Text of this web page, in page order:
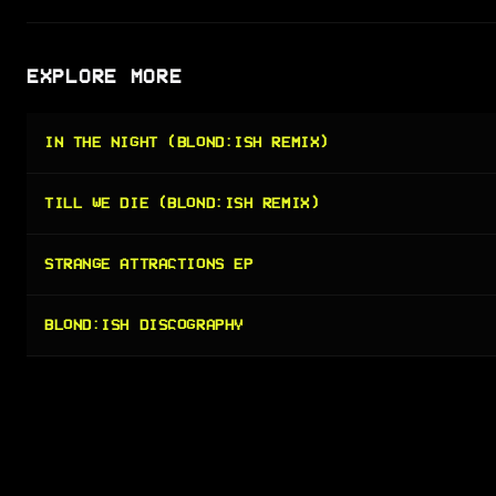
EXPLORE MORE
IN THE NIGHT (BLOND:ISH REMIX)
TILL WE DIE (BLOND:ISH REMIX)
STRANGE ATTRACTIONS EP
BLOND:ISH DISCOGRAPHY